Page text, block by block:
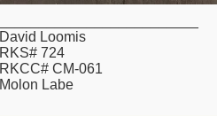
David Loomis
RKS# 724
RKCC# CM-061
Molon Labe